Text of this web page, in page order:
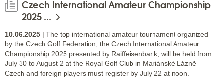
Czech International Amateur Championship
2025 ...
10.06.2025 | The top international amateur tournament organized
by the Czech Golf Federation, the Czech International Amateur
Championship 2025 presented by Raiffeisenbank, will be held from
July 30 to August 2 at the Royal Golf Club in Mariánské Lázně.
Czech and foreign players must register by July 22 at noon.